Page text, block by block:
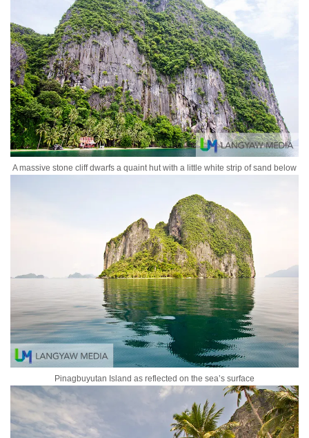
A massive stone cliff dwarfs a quaint hut with a little white strip of sand below
Pinagbuyutan Island as reflected on the sea’s surface